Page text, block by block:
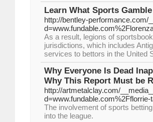
Learn What Sports
http://bentley-performance.com/
As a result, legions of
jurisdictions, which includes
services to bettors in the United
Why Everyone Is Dead
Why This Report Must be
http://artmetalclay.com/
d=www.fundable.com%2Fflorrie-
The involvement of sports
into the league.